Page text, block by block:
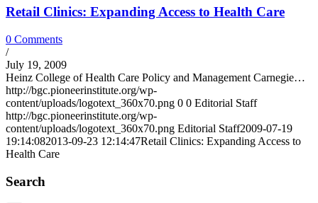
Retail Clinics: Expanding Access to Health Care
0 Comments
/
July 19, 2009
Heinz College of Health Care Policy and Management Carnegie…
http://bgc.pioneerinstitute.org/wp-
content/uploads/logotext_360x70.png 0 0 Editorial Staff
http://bgc.pioneerinstitute.org/wp-
content/uploads/logotext_360x70.png Editorial Staff2009-07-19
19:14:082013-09-23 12:14:47Retail Clinics: Expanding Access to
Health Care
Search